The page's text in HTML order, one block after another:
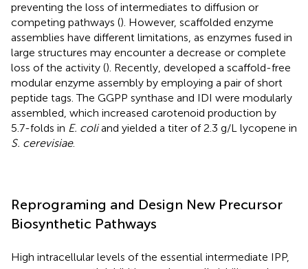
preventing the loss of intermediates to diffusion or
competing pathways (). However, scaffolded enzyme
assemblies have different limitations, as enzymes fused in
large structures may encounter a decrease or complete
loss of the activity (). Recently, developed a scaffold-free
modular enzyme assembly by employing a pair of short
peptide tags. The GGPP synthase and IDI were modularly
assembled, which increased carotenoid production by
5.7-folds in E. coliand yielded a titer of 2.3 g/L lycopene in
S. cerevisiae.
Reprograming and Design New Precursor
Biosynthetic Pathways
High intracellular levels of the essential intermediate IPP,